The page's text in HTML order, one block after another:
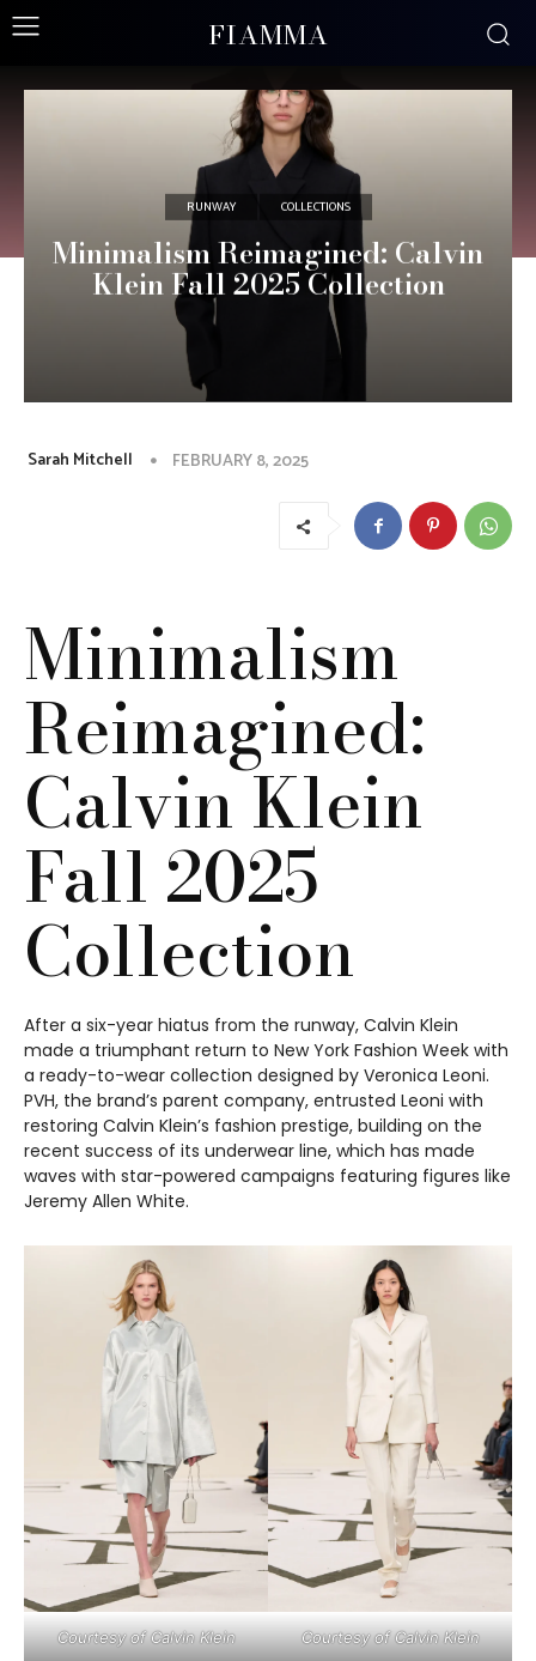
FIAMMA
RUNWAY COLLECTIONS
Minimalism Reimagined: Calvin
Klein Fall 2025 Collection
Sarah Mitchell FEBRUARY 8, 2025
Minimalism
Reimagined:
Calvin Klein
Fall 2025
Collection
After a six-year hiatus from the runway, Calvin Klein
made a triumphant return to New York Fashion Week with
a ready-to-wear collection designed by Veronica Leoni.
PVH, the brand’s parent company, entrusted Leoni with
restoring Calvin Klein’s fashion prestige, building on the
recent success of its underwear line, which has made
waves with star-powered campaigns featuring figures like
Jeremy Allen White.
Courtesy of Calvin Klein Courtesy of Calvin Klein